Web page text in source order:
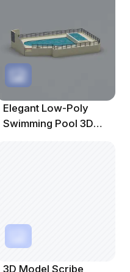
Elegant Low-Poly
Swimming Pool 3D
3D Model Scribe